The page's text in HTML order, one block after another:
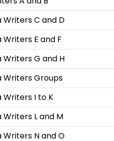
Writers C and D
E and F
Writers G and H
Writers Groups
Writers I to K
Writers L and M
Writers N and O